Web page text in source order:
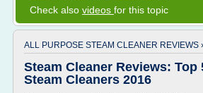
Check also videos for this topic
ALL PURPOSE STEAM CLEANER REVIEWS
Steam Cleaner Reviews: Top
Steam Cleaners 2016